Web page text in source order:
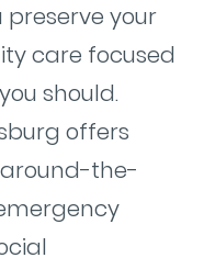
your
care focused
should.
offers
the-